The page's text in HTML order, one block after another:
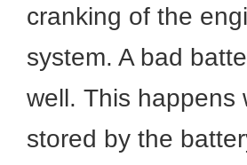
cranking of the
system. A bad
well. This happens
stored by the